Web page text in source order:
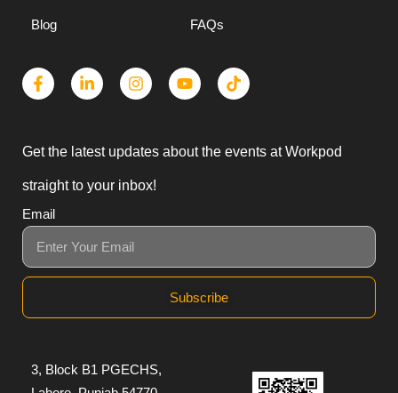
Contact Us
Blog
Terms of Service
FAQs
Get the latest updates about the events at Workpod
straight to your inbox!